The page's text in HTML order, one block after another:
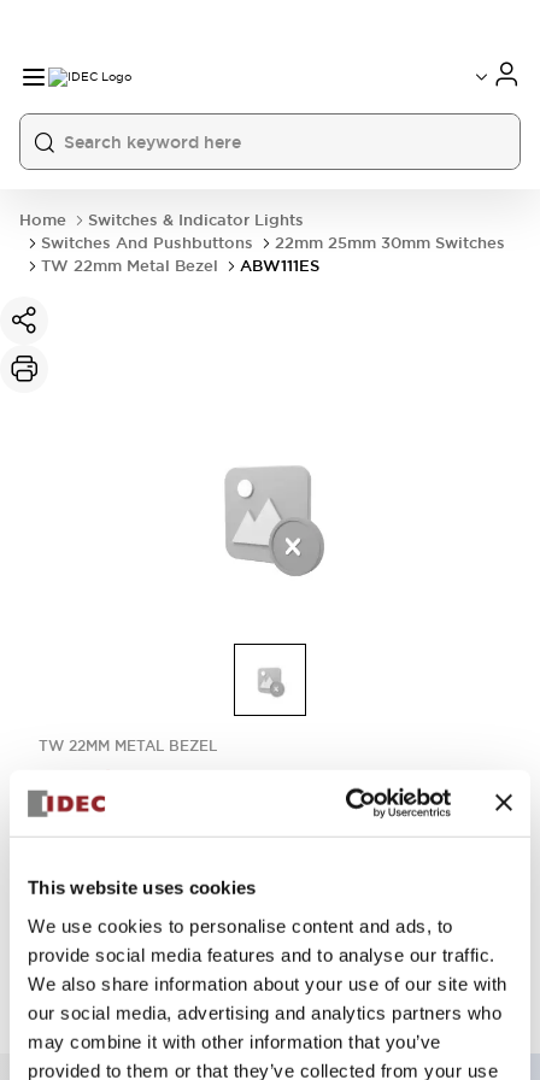
This website uses cookies
We use cookies to personalise content and ads, to
provide social media features and to analyse our traffic.
We also share information about your use of our site with
our social media, advertising and analytics partners who
may combine it with other information that you’ve
provided to them or that they’ve collected from your use
Home
Switches & Indicator Lights
Switches And Pushbuttons
22mm 25mm 30mm Switches
TW 22mm Metal Bezel
ABW111ES
TW 22MM METAL BEZEL
ABW111ES
Select Quantity
Add to Quote